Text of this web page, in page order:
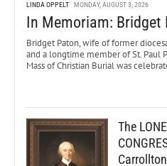
LINDA OPPELT MONDAY, AUGUST 3, 2026
In Memoriam: Bridget
Bridget Paton, wife of former
and a longtime member of St. Paul
Mass of Christian Burial was
The
Carrollton